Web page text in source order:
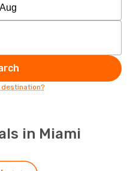
destination?
in Miami